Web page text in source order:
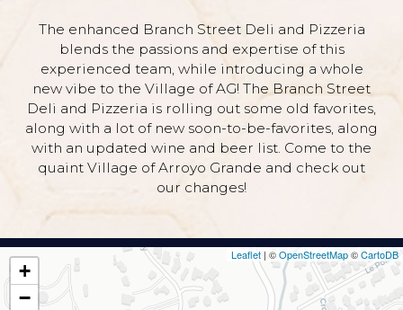
The enhanced Branch Street Deli and Pizzeria
blends the passions and expertise of this
experienced team, while introducing a whole
new vibe to the Village of AG! The Branch Street
Deli and Pizzeria is rolling out some old favorites,
along with a lot of new soon-to-be-favorites, along
with an updated wine and beer list. Come to the
quaint Village of Arroyo Grande and check out
our changes!
+
−
Leaflet | ©OpenStreetMap©CartoDB